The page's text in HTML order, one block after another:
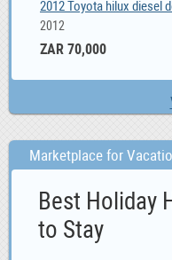
2012 Toyota hilux diesel
2012
ZAR 70,000
Marketplace for
Best Holiday
to Stay